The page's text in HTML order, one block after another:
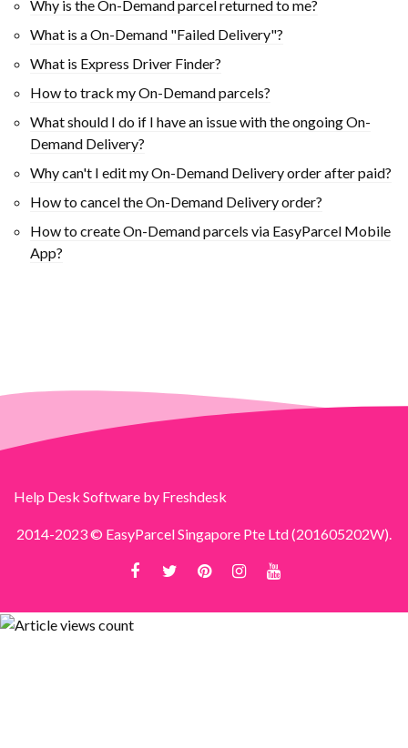
Why is the On-Demand parcel returned to me?
What is a On-Demand "Failed Delivery"?
What is Express Driver Finder?
How to track my On-Demand parcels?
What should I do if I have an issue with the ongoing On-
Demand Delivery?
Why can't I edit my On-Demand Delivery order after paid?
How to cancel the On-Demand Delivery order?
How to create On-Demand parcels via EasyParcel Mobile
App?
Help Desk Software by Freshdesk
2014-2023 © EasyParcel Singapore Pte Ltd (201605202W).